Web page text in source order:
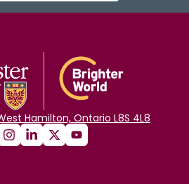
Hamilton, Ontario L8S 4L8